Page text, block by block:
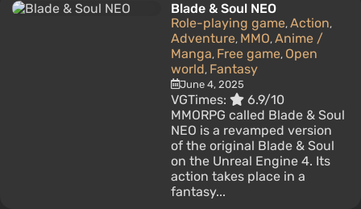
Blade & Soul NEO
Role-playing game, Action,
Adventure, MMO, Anime /
Manga, Free game, Open
world, Fantasy
June 4, 2025
VGTimes:
6.9/10
MMORPG called Blade & Soul
NEO is a revamped version
of the original Blade & Soul
on the Unreal Engine 4. Its
action takes place in a
fantasy...